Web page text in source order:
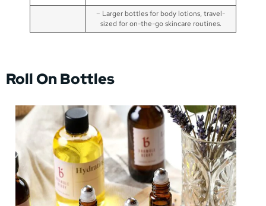
– Larger bottles for body lotions, travel-
sized for on-the-go skincare routines.
Roll On Bottles